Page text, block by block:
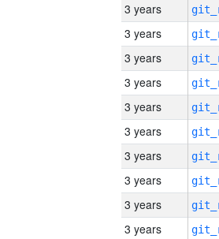
3 years
3 years
3 years
3 years
3 years
3 years
3 years
3 years
3 years
3 years